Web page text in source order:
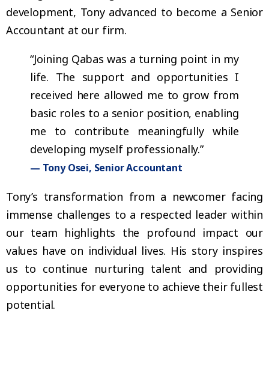
development, Tony advanced to become a Senior
Accountant at our firm.
“Joining Qabas was a turning point in my
life. The support and opportunities I
received here allowed me to grow from
basic roles to a senior position, enabling
me to contribute meaningfully while
developing myself professionally.”
— Tony Osei, Senior Accountant
Tony’s transformation from a newcomer facing
immense challenges to a respected leader within
our team highlights the profound impact our
values have on individual lives. His story inspires
us to continue nurturing talent and providing
opportunities for everyone to achieve their fullest
potential.